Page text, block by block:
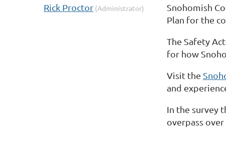
Rick Proctor (Administrator)
Snohomish
Plan for the
The Safety
for how
Visit the
and
In the survey
overpass